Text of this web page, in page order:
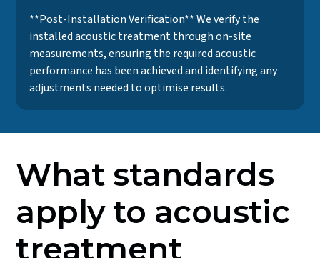
**Post-Installation Verification** We verify the
installed acoustic treatment through on-site
measurements, ensuring the required acoustic
performance has been achieved and identifying any
adjustments needed to optimise results.
What standards
apply to acoustic
treatment